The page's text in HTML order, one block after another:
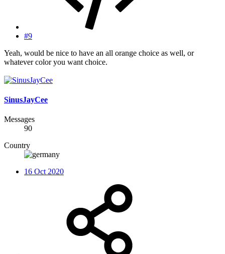
#9
Yeah, would be nice to have an all orange choice as well, or
whatever color you want choice.
SinusJayCee
Messages
90
Country
16 Oct 2020